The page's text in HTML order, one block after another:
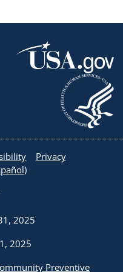
Privacy
)
2025
2025
Preventive